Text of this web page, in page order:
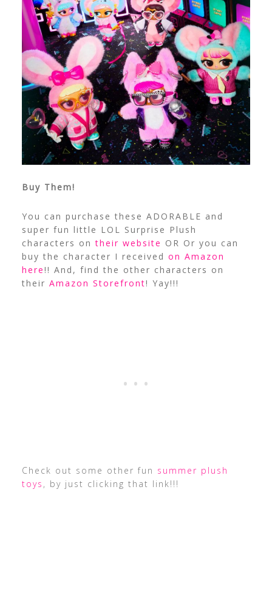
Buy Them!
You can purchase these ADORABLE and
super fun little LOL Surprise Plush
characters ontheir website OR Or you can
buy the character I received on Amazon
here!! And, find the other characters on
their Amazon Storefront! Yay!!!
Check out some other fun summer plush
toys , by just clicking that link!!!